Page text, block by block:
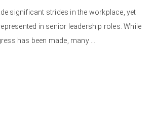
significant strides in the workplace, yet
in senior leadership roles. While
has been made, many ...